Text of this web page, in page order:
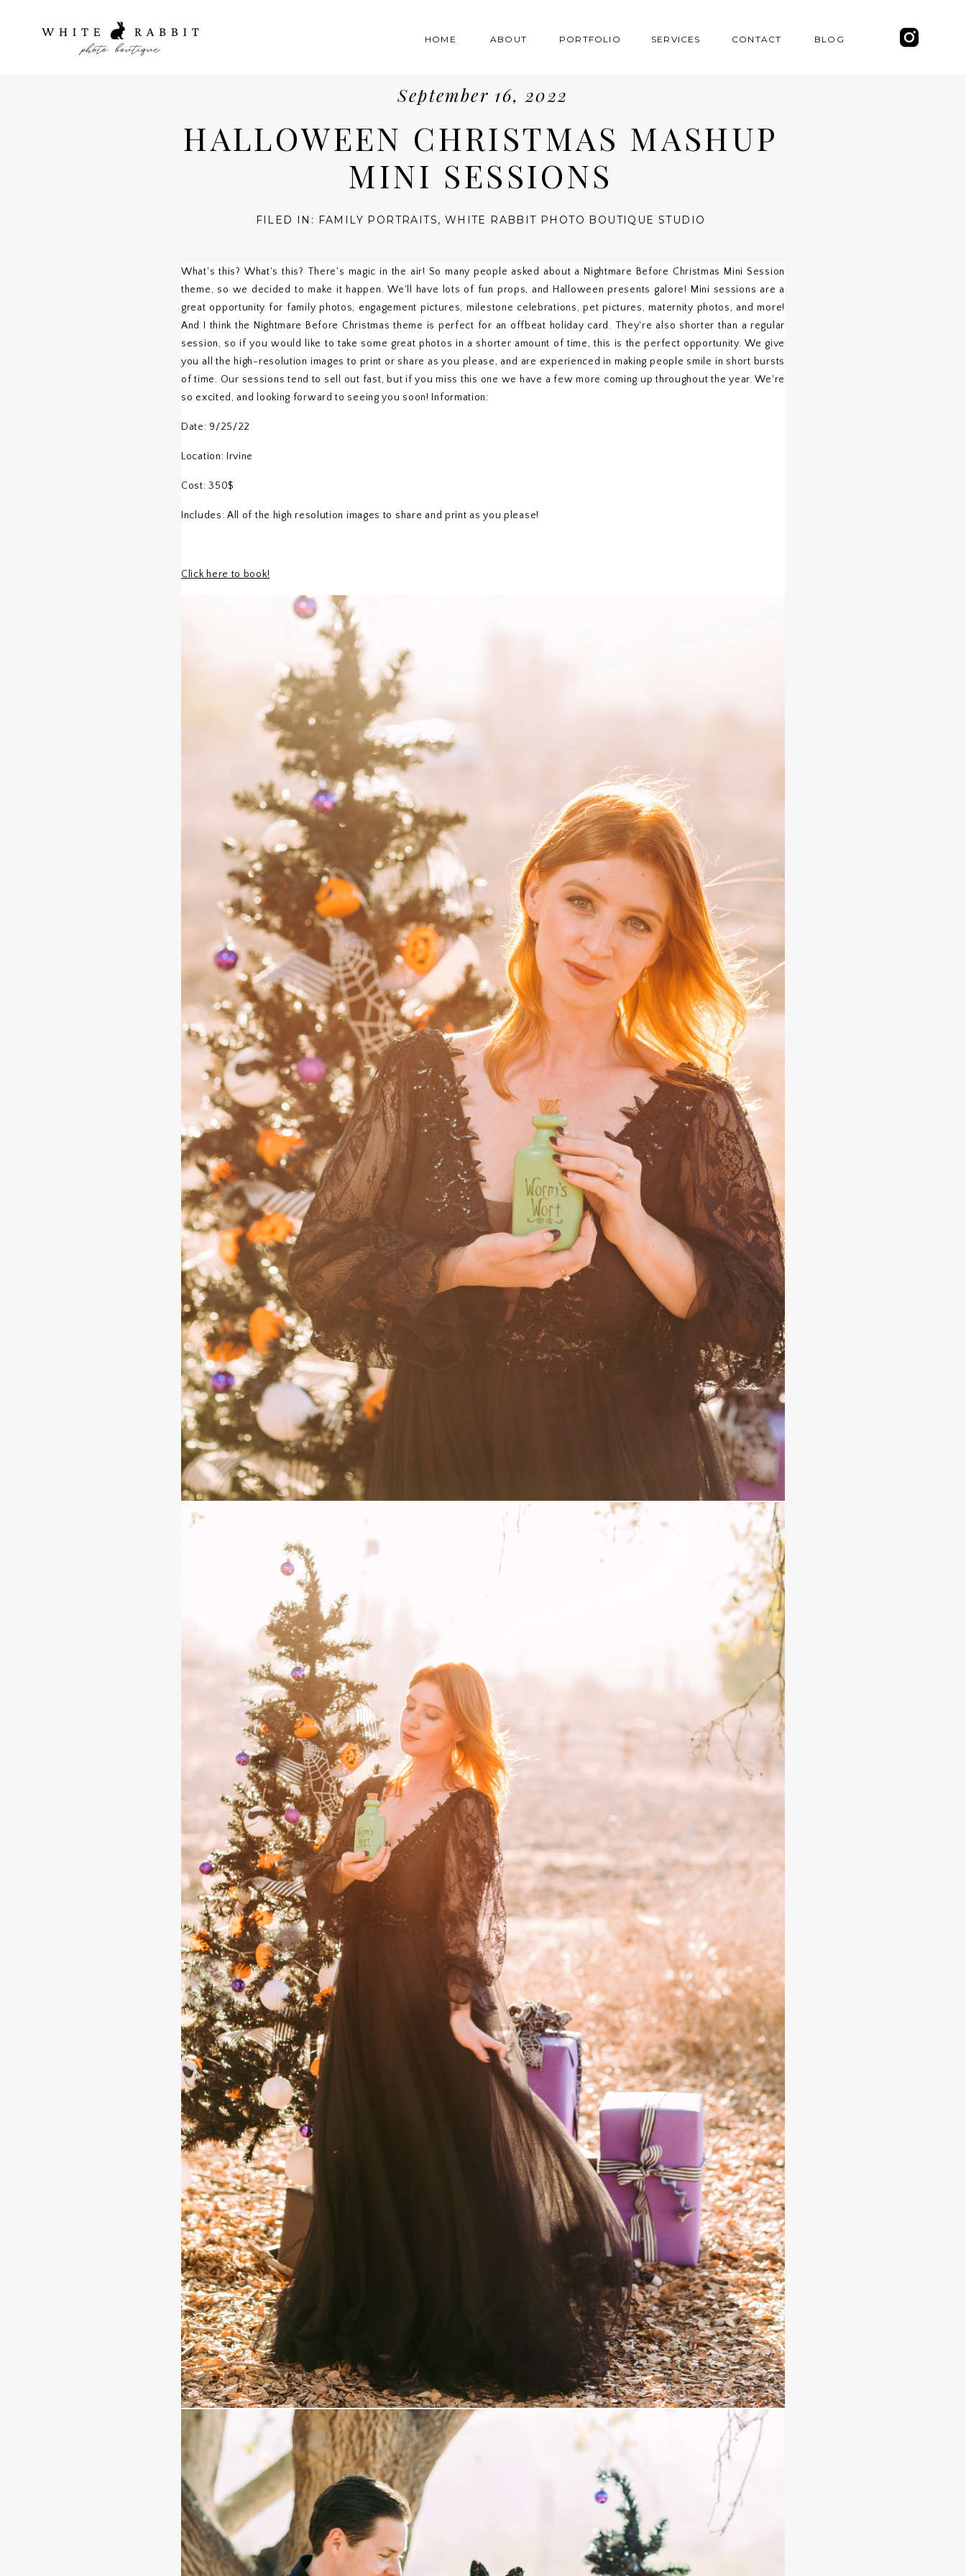
CONTACT BLOG
PORTFOLIO
ABOUT
HOME SERVICES
September 16, 2022
HALLOWEEN CHRISTMAS MASHUP
MINI SESSIONS
FILED IN: FAMILY PORTRAITS, WHITE RABBIT PHOTO BOUTIQUE STUDIO
What's this? What's this? There's magic in the air! So many people asked about a Nightmare Before Christmas Mini Session
theme, so we decided to make it happen. We'll have lots of fun props, and Halloween presents galore! Mini sessions are a
great opportunity for family photos, engagement pictures, milestone celebrations, pet pictures, maternity photos, and more!
And I think the Nightmare Before Christmas theme is perfect for an offbeat holiday card. They're also shorter than a regular
session, so if you would like to take some great photos in a shorter amount of time, this is the perfect opportunity. We give
you all the high-resolution images to print or share as you please, and are experienced in making people smile in short bursts
of time. Our sessions tend to sell out fast, but if you miss this one we have a few more coming up throughout the year. We're
so excited, and looking forward to seeing you soon! Information:
Date: 9/25/22
Location: Irvine
Cost: 350$
Includes: All of the high resolution images to share and print as you please!
Click here to book!